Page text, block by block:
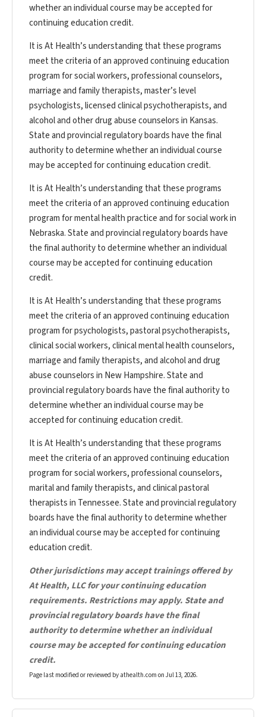
whether an individual course may be accepted for
continuing education credit.
It is At Health’s understanding that these programs
meet the criteria of an approved continuing education
program for social workers, professional counselors,
marriage and family therapists, master’s level
psychologists, licensed clinical psychotherapists, and
alcohol and other drug abuse counselors in Kansas.
State and provincial regulatory boards have the final
authority to determine whether an individual course
may be accepted for continuing education credit.
It is At Health’s understanding that these programs
meet the criteria of an approved continuing education
program for mental health practice and for social work in
Nebraska. State and provincial regulatory boards have
the final authority to determine whether an individual
course may be accepted for continuing education
credit.
It is At Health’s understanding that these programs
meet the criteria of an approved continuing education
program for psychologists, pastoral psychotherapists,
clinical social workers, clinical mental health counselors,
marriage and family therapists, and alcohol and drug
abuse counselors in New Hampshire. State and
provincial regulatory boards have the final authority to
determine whether an individual course may be
accepted for continuing education credit.
It is At Health’s understanding that these programs
meet the criteria of an approved continuing education
program for social workers, professional counselors,
marital and family therapists, and clinical pastoral
therapists in Tennessee. State and provincial regulatory
boards have the final authority to determine whether
an individual course may be accepted for continuing
education credit.
Other jurisdictions may accept trainings offered by
At Health, LLC for your continuing education
requirements. Restrictions may apply. State and
provincial regulatory boards have the final
authority to determine whether an individual
course may be accepted for continuing education
credit.
Page last modified or reviewed by athealth.com on Jul 13, 2026.